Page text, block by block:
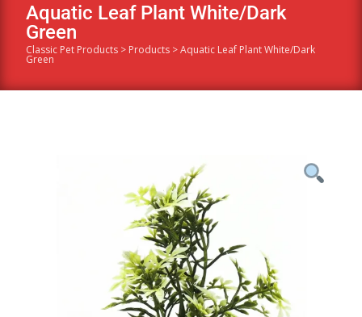
Aquatic Leaf Plant White/Dark
Green
Classic Pet Products > Products >Aquatic Leaf Plant White/Dark
Green